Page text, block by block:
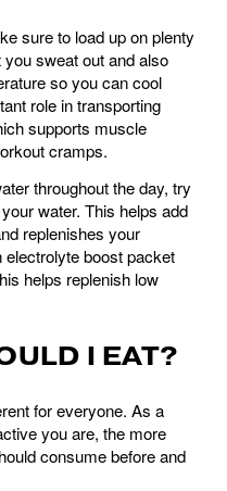
sure to load up on plenty
sweat out and also
so you can cool
role in transporting
supports muscle
cramps.
throughout the day, try
water. This helps add
replenishes your
boost packet
helps replenish low
I EAT?
for everyone. As a
you are, the more
consume before and